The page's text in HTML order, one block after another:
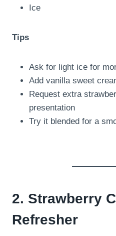
Ice
Tips
Ask for light ice for
Add vanilla sweet
Request extra
presentation
Try it blended for a
2. Strawberry
Refresher